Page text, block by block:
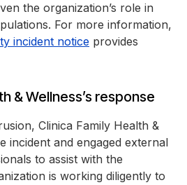
the organization’s role in
For more information,
incident notice provides
& Wellness’s response
Clinica Family Health &
incident and engaged external
to assist with the
is working diligently to